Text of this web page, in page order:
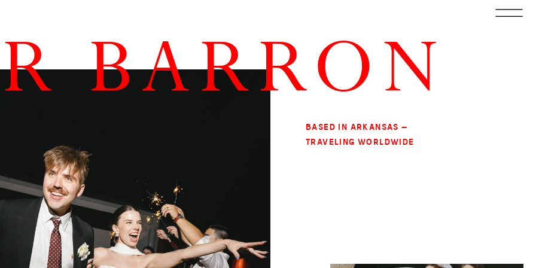
BARRON
BASED IN ARKANSAS —
TRAVELING WORLDWIDE